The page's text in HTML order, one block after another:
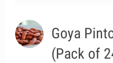
Goya
(Pack of